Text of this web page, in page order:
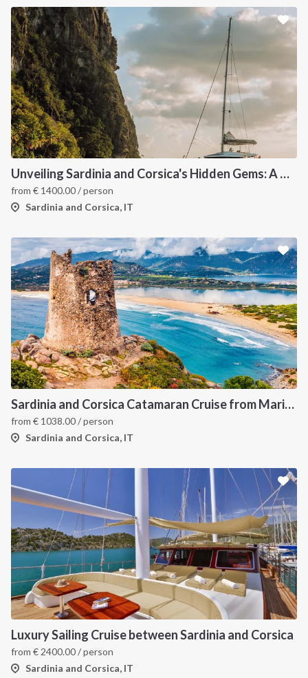
Unveiling Sardinia and Corsica's Hidden Gems: A Catamaran Odyssey
from € 1400.00/ person
Sardinia and Corsica, IT
Sardinia and Corsica Catamaran Cruise from Marina Portisco - 7 Day Sailing Itinerary through La Maddalena Archipelago and Bonifacio
from € 1038.00/ person
Sardinia and Corsica, IT
Luxury Sailing Cruise between Sardinia and Corsica
from € 2400.00/ person
Sardinia and Corsica, IT